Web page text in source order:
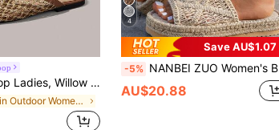
Willow Nails, Buckles, Flat Shoes.
in Outdoor Women Sandals
4
Save AU$1.07
-5% NANBEI ZUO Women's Beige Rope Woven Hollow Design Asymmetrical Pattern Straw Platform Slide Sandals Summer New Bohemian Vacation Style Vintage Versatile Casual Beach Shoes Suitable For Seaside Picnic Camping Wear
AU$20.88